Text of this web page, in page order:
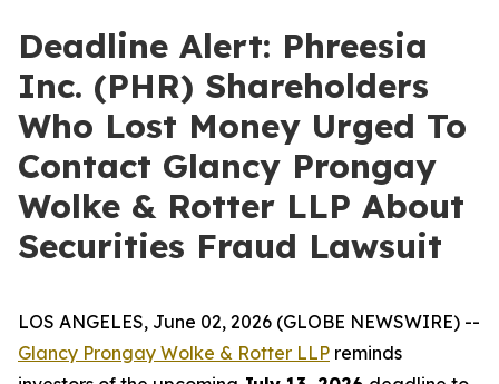
Deadline Alert: Phreesia
Inc. (PHR) Shareholders
Who Lost Money Urged To
Contact Glancy Prongay
Wolke & Rotter LLP About
Securities Fraud Lawsuit
LOS ANGELES, June 02, 2026 (GLOBE NEWSWIRE) --
Glancy Prongay Wolke & Rotter LLP reminds